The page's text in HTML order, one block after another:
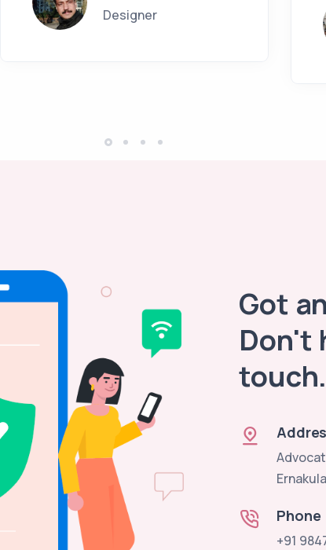
Designer
Got
Don't
touch.
Phone
+91